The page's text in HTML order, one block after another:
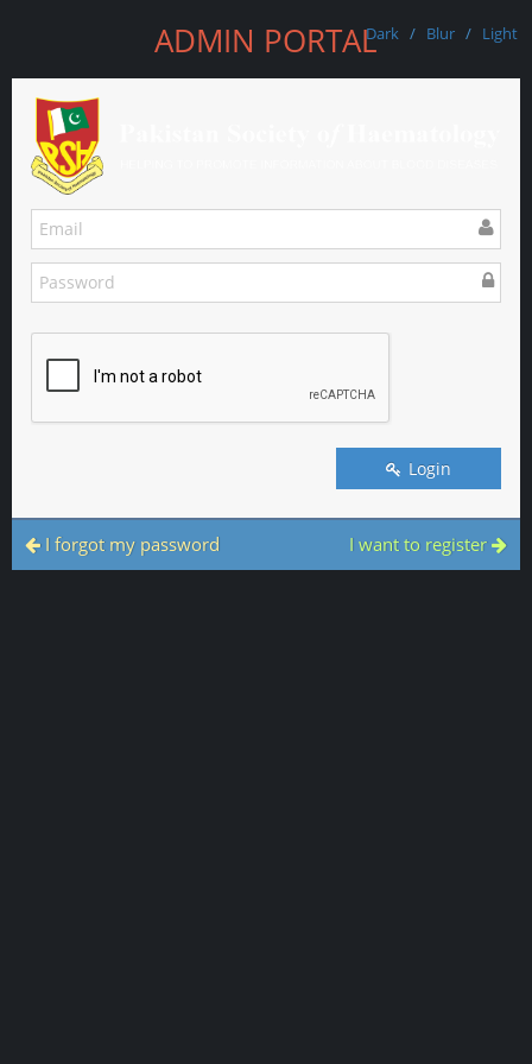
ADMIN PORTAL
Login
I forgot my password I want to register
Dark / Blur / Light